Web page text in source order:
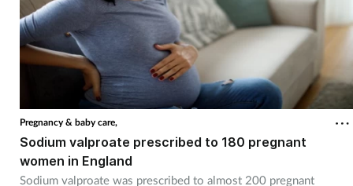
Pregnancy & baby care,
Sodium valproate prescribed to 180 pregnant
women in England
Sodium valproate was prescribed to almost 200 pregnant